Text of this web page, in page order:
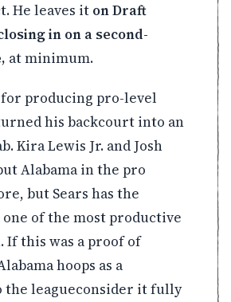
He leaves it on Draft
in on a second-
at minimum.
for producing pro-level
his backcourt into an
Kira Lewis Jr. and Josh
Alabama in the pro
but Sears has the
one of the most productive
If this was a proof of
hoops as a
the leagueconsider it fully